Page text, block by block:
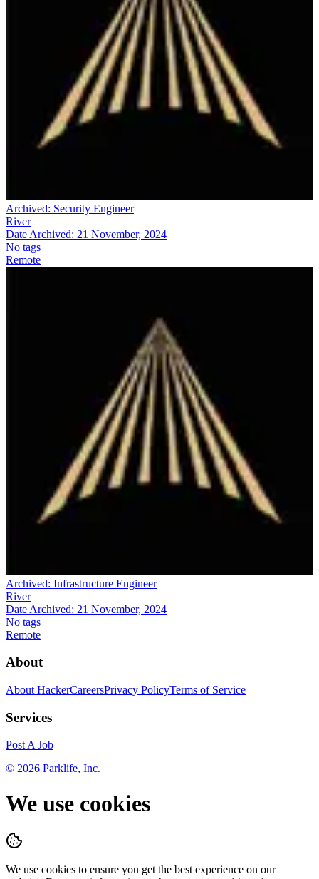
Archived: Security Engineer
River
Date Archived: 21 November, 2024
No tags
Remote
Archived: Infrastructure Engineer
River
Date Archived: 21 November, 2024
No tags
Remote
About
About HackerCareersPrivacy PolicyTerms of Service
Services
Post A Job
© 2026 Parklife, Inc.
We use cookies
We use cookies to ensure you get the best experience on our